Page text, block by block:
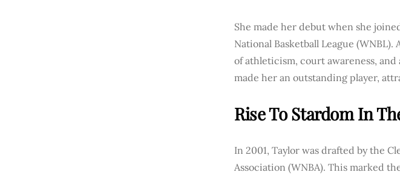
She made her debut when she
National Basketball League
of athleticism, court awareness,
made her an outstanding player,
Rise To Stardom In
In 2001, Taylor was drafted by the
Association (WNBA). This marked